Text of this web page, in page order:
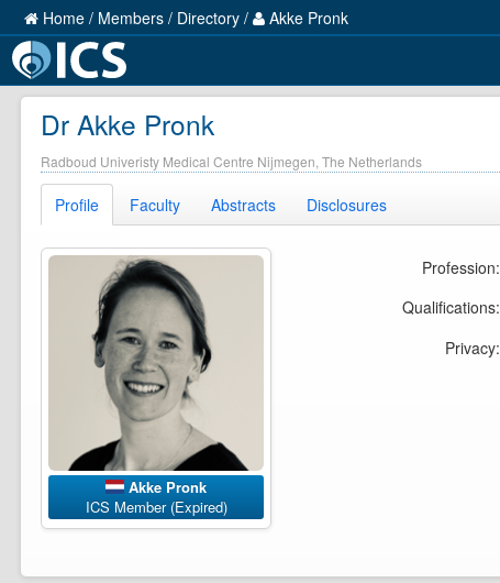
Home / Members / Directory / Akke Pronk
Dr Akke Pronk
Radboud Univeristy Medical Centre Nijmegen, The Netherlands
Profile Faculty Abstracts Disclosures
Akke Pronk
ICS Member (Expired)
Profession:
Qualifications:
Privacy: